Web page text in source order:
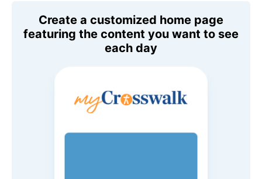
Create a customized home page
featuring the content you want to see
each day